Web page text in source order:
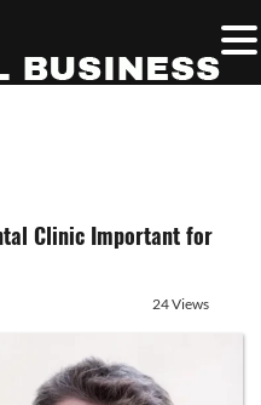
Clinic Important for
24 Views